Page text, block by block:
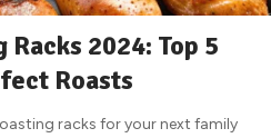
2024: Top 5
Roasts
racks for your next family